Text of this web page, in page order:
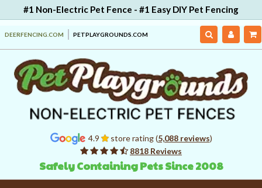
#1 Non-Electric Pet Fence - #1 Easy DIY Pet Fencing
DEERFENCING.COM PETPLAYGROUNDS.COM
4.9 store rating (5,088 reviews)
8818 Reviews
Safely Containing Pets Since 2008